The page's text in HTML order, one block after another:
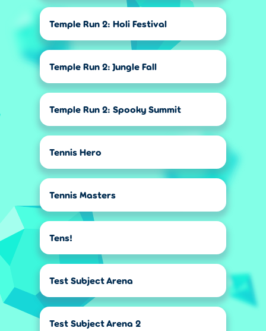
Temple Run 2: Holi Festival
Temple Run 2: Jungle Fall
Temple Run 2: Spooky Summit
Tennis Hero
Tennis Masters
Tens!
Test Subject Arena
Test Subject Arena 2